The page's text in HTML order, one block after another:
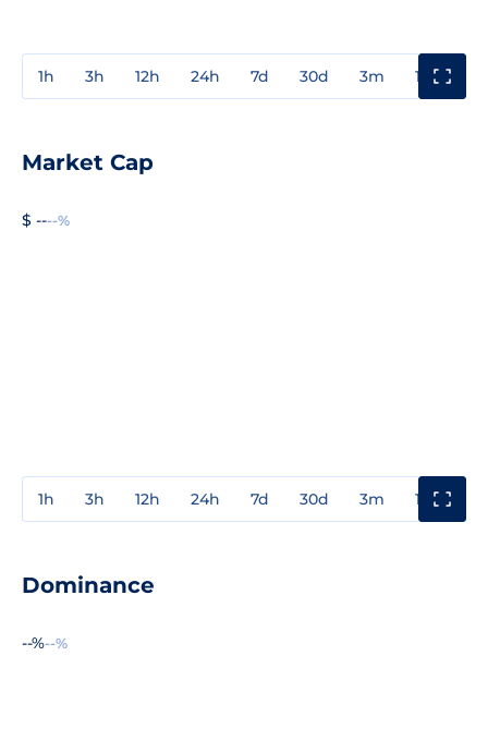
1h 3h 12h 24h 7d 30d 3m 1y
Market Cap
$ ----%
1h 3h 12h 24h 7d 30d 3m 1y
Dominance
--%--%